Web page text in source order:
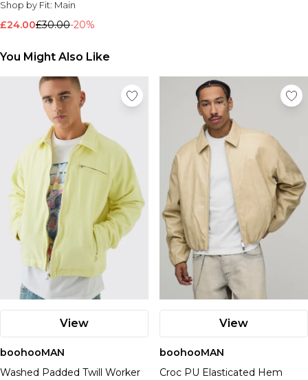
Nike
Shop by Fit: Main
£24.00£30.00-20%
You Might Also Like
View
boohooMAN
Washed Padded Twill Worker
View
boohooMAN
Croc PU Elasticated Hem